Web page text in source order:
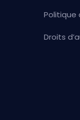
Politique
Droits